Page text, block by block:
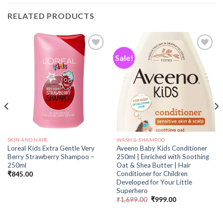
RELATED PRODUCTS
Add to
wishlist
SKIN AND HAIR
Loreal Kids Extra Gentle Very
Berry Strawberry Shampoo –
250ml
₹845.00
Sale!
Add to
wishlist
WASH & SHAMPOO
Aveeno Baby Kids Conditioner
250ml | Enriched with Soothing
Oat & Shea Butter | Hair
Conditioner for Children
Developed for Your Little
Superhero
₹1,699.00 ₹999.00